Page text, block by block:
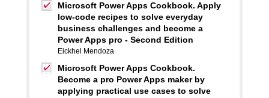
Microsoft Power Apps Cookbook. Apply
low-code recipes to solve everyday
business challenges and become a
Power Apps pro - Second Edition
Eickhel Mendoza
Microsoft Power Apps Cookbook.
Become a pro Power Apps maker by
applying practical use cases to solve